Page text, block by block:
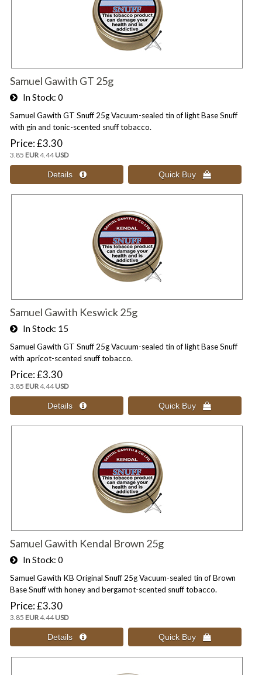
Samuel Gawith GT 25g
In Stock 0
Samuel Gawith GT Snuff 25g Vacuum-sealed tin of light Base Snuff
with gin and tonic-scented snuff tobacco.
Price £3.30
3.85 EUR4.44USD
Samuel Gawith Keswick 25g
In Stock 15
Samuel Gawith GT Snuff 25g Vacuum-sealed tin of light Base Snuff
with apricot-scented snuff tobacco.
Price £3.30
3.85 EUR4.44USD
Samuel Gawith Kendal Brown 25g
In Stock 0
Samuel Gawith KB Original Snuff 25g Vacuum-sealed tin of Brown
Base Snuff with honey and bergamot-scented snuff tobacco.
Price £3.30
3.85 EUR4.44USD